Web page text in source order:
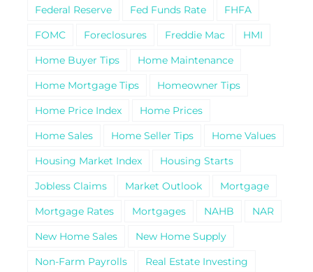
Federal Reserve
Fed Funds Rate
FHFA
FOMC
Foreclosures Freddie Mac
HMI
Home Buyer Tips
Home Maintenance
Home Mortgage Tips
Homeowner Tips
Home Price Index
Home Prices
Home Sales
Home Seller Tips
Home Values
Housing Market Index
Housing Starts
Jobless Claims
Market Outlook
Mortgage
Mortgage Rates
Mortgages NAHB
NAR
New Home Sales
New Home Supply
Non-Farm Payrolls
Real Estate Investing